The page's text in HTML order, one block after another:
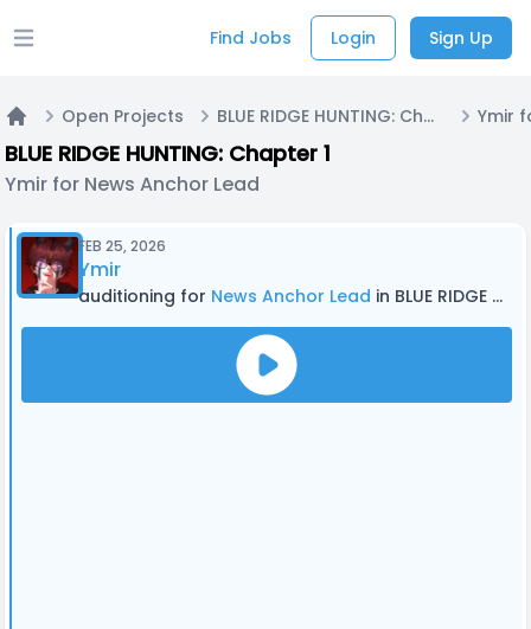
Open main menu Find Jobs Login Sign Up
Open Projects BLUE RIDGE HUNTING: Chapter 1
BLUE RIDGE HUNTING: Chapter 1
Ymir for News Anchor Lead
FEB 25, 2026
Ymir
auditioning for News Anchor Lead in BLUE RIDGE HUNTING: Chapter 1